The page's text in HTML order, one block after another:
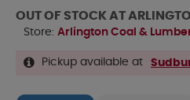
OUT OF STOCK AT
Store: Arlington Coal &
Pickup available at